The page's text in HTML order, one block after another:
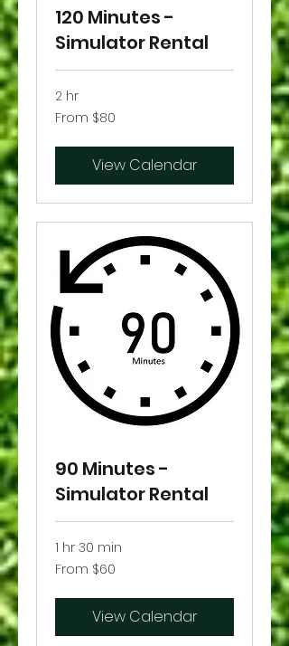
120 Minutes -
Simulator Rental
2 hr
From
80
From $80
View Calendar
90 Minutes -
Simulator Rental
1 hr 30 min
From
60
From $60
View Calendar